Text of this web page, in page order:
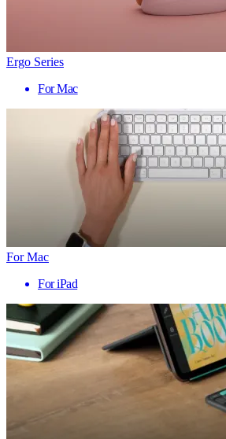
Ergo Series
For Mac
For Mac
For iPad